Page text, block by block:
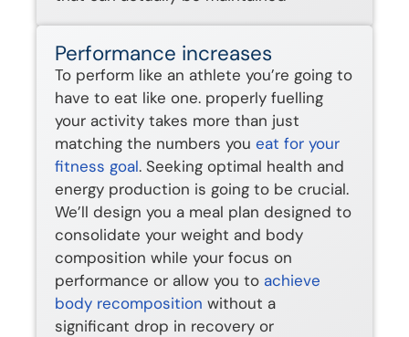
Performance increases
To perform like an athlete you’re going to
have to eat like one. properly fuelling
your activity takes more than just
matching the numbers you eat for your
fitness goal. Seeking optimal health and
energy production is going to be crucial.
We’ll design you a meal plan designed to
consolidate your weight and body
composition while your focus on
performance or allow you to achieve
body recomposition without a
significant drop in recovery or